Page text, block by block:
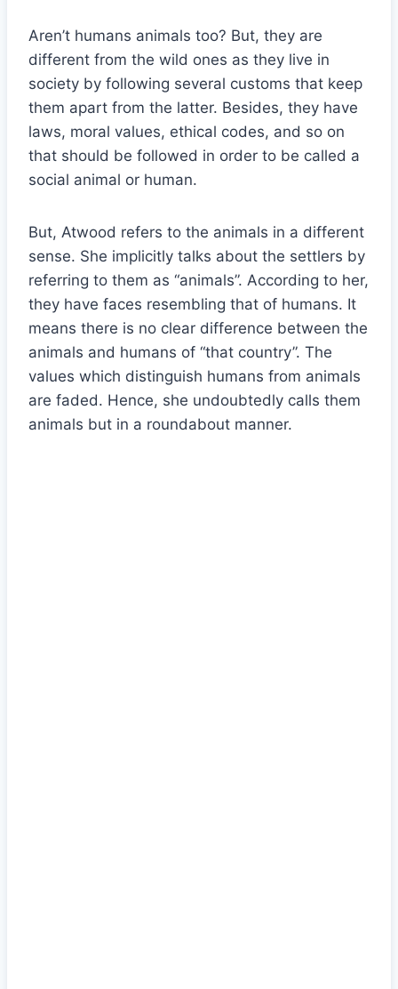
Aren’t humans animals too? But, they are
different from the wild ones as they live in
society by following several customs that keep
them apart from the latter. Besides, they have
laws, moral values, ethical codes, and so on
that should be followed in order to be called a
social animal or human.
But, Atwood refers to the animals in a different
sense. She implicitly talks about the settlers by
referring to them as “animals”. According to her,
they have faces resembling that of humans. It
means there is no clear difference between the
animals and humans of “that country”. The
values which distinguish humans from animals
are faded. Hence, she undoubtedly calls them
animals but in a roundabout manner.